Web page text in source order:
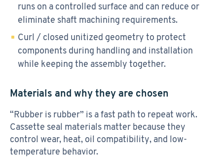
runs on a controlled surface and can reduce or
eliminate shaft machining requirements.
Curl / closed unitized geometry to protect
components during handling and installation
while keeping the assembly together.
Materials and why they are chosen
“Rubber is rubber” is a fast path to repeat work.
Cassette seal materials matter because they
control wear, heat, oil compatibility, and low-
temperature behavior.